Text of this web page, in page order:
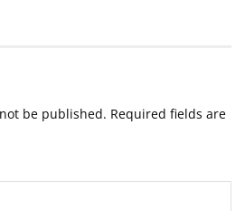
be published. Required fields are